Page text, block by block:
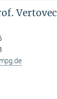
Vertovec